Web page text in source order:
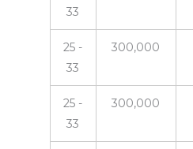
33
25 -
33
300,000
25 -
33
300,000